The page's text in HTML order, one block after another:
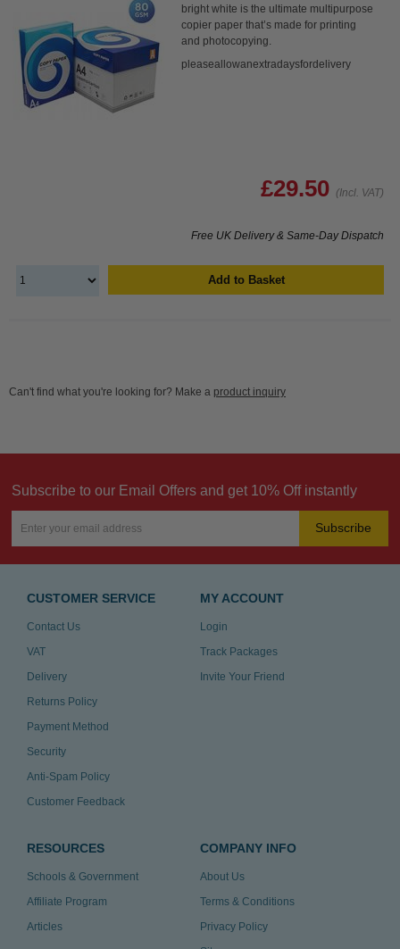
bright white is the ultimate multipurpose
copier paper that’s made for printing
and photocopying.
pleaseallowanextradaysfordelivery
£29.50 (Incl. VAT)
Free UK Delivery & Same-Day Dispatch
Add to Basket
Can't find what you're looking for? Make a product inquiry
Subscribe to our Email Offers and get 10% Off instantly
Subscribe
CUSTOMER SERVICE
Contact Us
VAT
Delivery
Returns Policy
Payment Method
Security
Anti-Spam Policy
Customer Feedback
MY ACCOUNT
Login
Track Packages
Invite Your Friend
RESOURCES
Schools & Government
Affiliate Program
Articles
COMPANY INFO
About Us
Terms & Conditions
Privacy Policy